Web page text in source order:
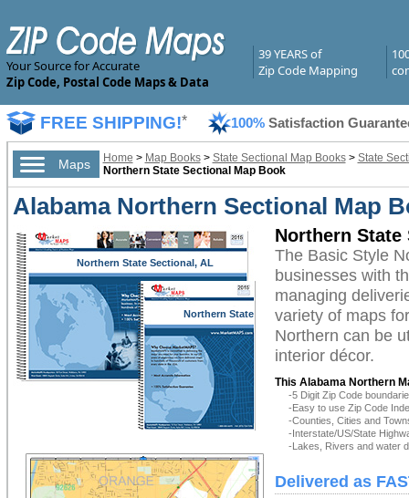
Your Source for Accurate
Zip Code, Postal Code Maps & Data
39 YEARS of
Zip Code Mapping
FREE SHIPPING!* 100% Satisfaction
Maps Home > Map Books> State Sectional Map Books> State
Northern State Sectional Map Book
Alabama Northern Sectional Map
Northern State Sectional, AL
Northern State
Sectional, AL
Northern State
The Basic Style
businesses with
managing
variety of maps
Northern can be
interior décor.
This Alabama Northern
-5 Digit Zip Code
-Easy to use Zip Code
-Counties, Cities and
-Interstate/US/State
-Lakes, Rivers and water
Delivered as